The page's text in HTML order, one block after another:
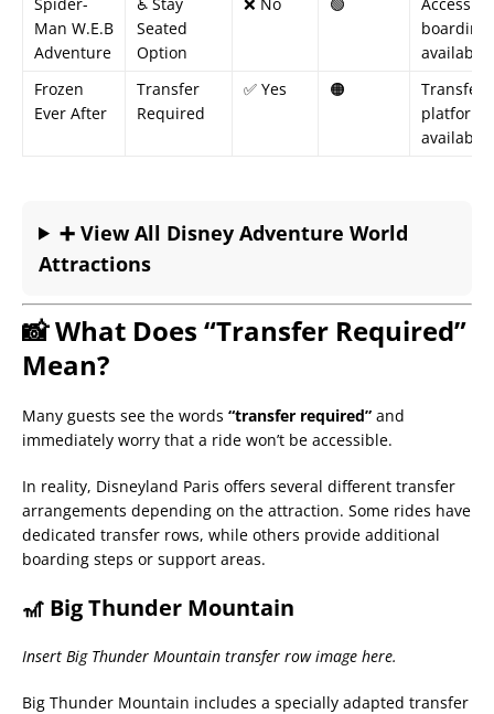
Man W.E.B
Adventure
Seated
Option
boarding
available
Frozen
Ever After
Transfer
Required
✅ Yes 🟠
Transfer
platform
available
➕ View All Disney Adventure World
Attractions
📸 What Does “Transfer Required”
Mean?
Many guests see the words “transfer required” and
immediately worry that a ride won’t be accessible.
In reality, Disneyland Paris offers several different transfer
arrangements depending on the attraction. Some rides have
dedicated transfer rows, while others provide additional
boarding steps or support areas.
🎢 Big Thunder Mountain
Insert Big Thunder Mountain transfer row image here.
Big Thunder Mountain includes a specially adapted transfer